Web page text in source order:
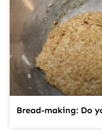
Bread-making: Do